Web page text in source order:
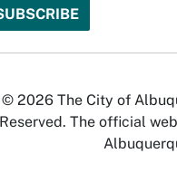
© 2026 The City of
Reserved. The official